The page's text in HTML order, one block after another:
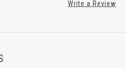
Write a Review